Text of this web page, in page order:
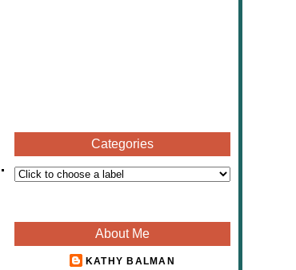
Categories
About Me
KATHY BALMAN